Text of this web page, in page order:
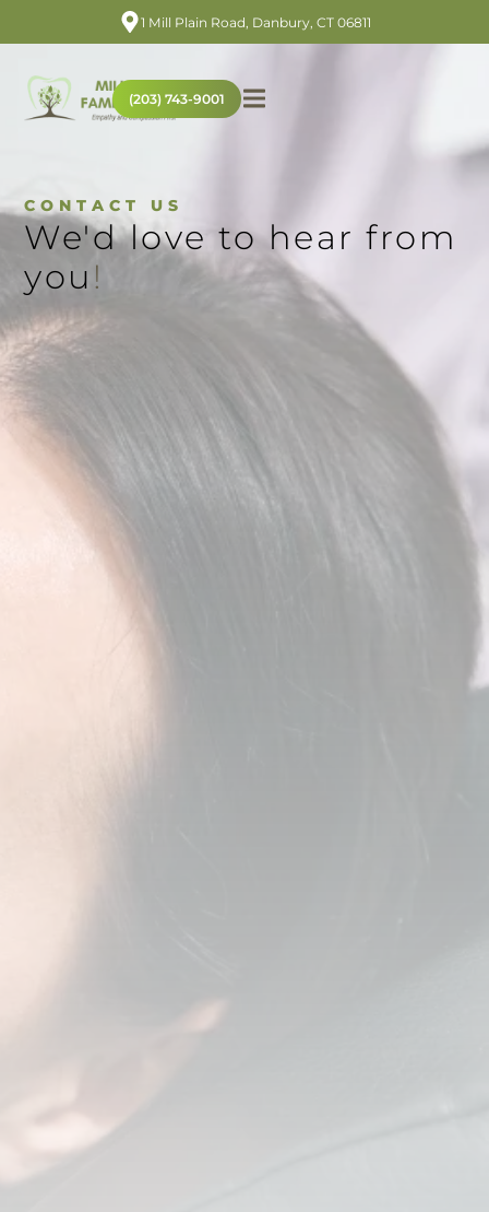
1 Mill Plain Road, Danbury, CT 06811
(203) 743-9001
CONTACT US
We'd love to hear from
you!